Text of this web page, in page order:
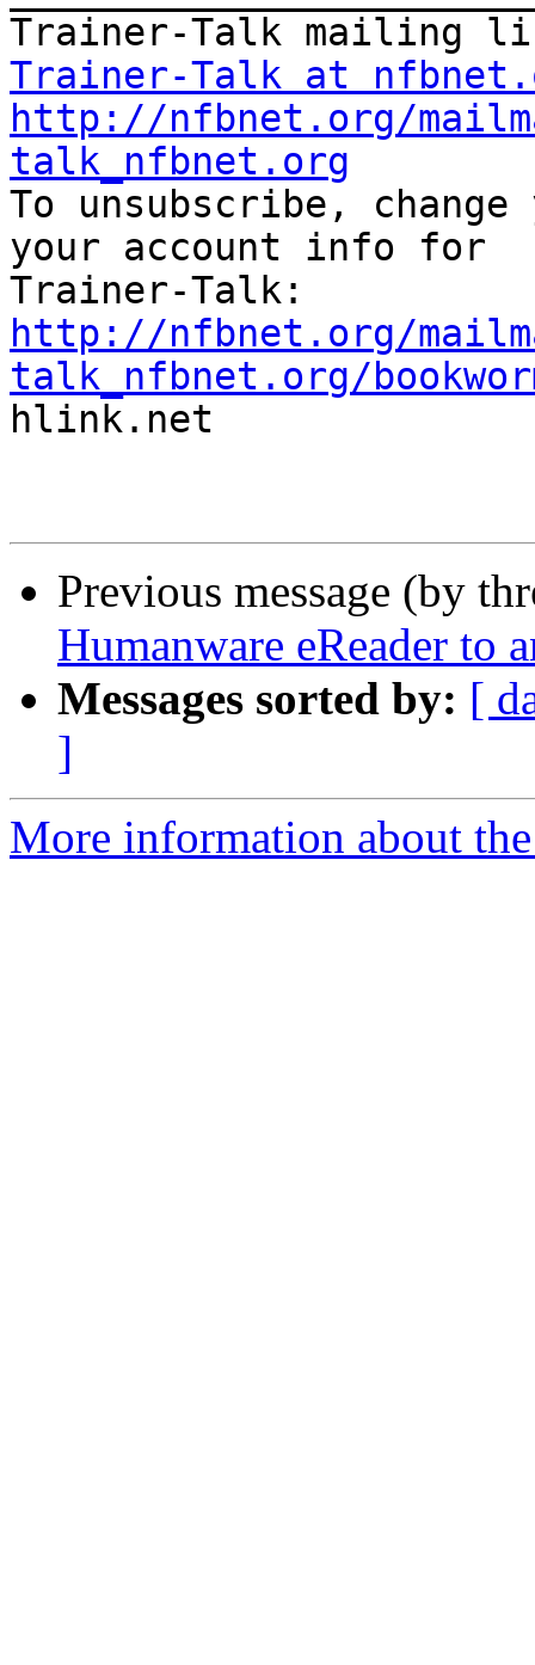
Trainer-Talk at
http://nfbnet.org/
talk_nfbnet.org
To unsubscribe,
your account info for
http://nfbnet.org/
talk_nfbnet.org/
hlink.net
Previous message (by
Humanware eReader to
Messages sorted by: [
]
More information about